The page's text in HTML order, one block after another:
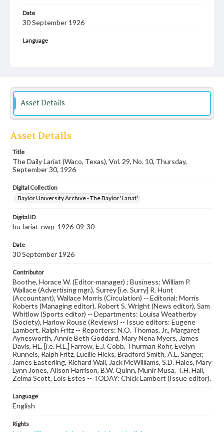
Date
30 September 1926
Language
local, state and campus news along with advertising
Asset Details
Asset Details
Title
The Daily Lariat (Waco, Texas), Vol. 29, No. 10, Thursday,
September 30, 1926
Digital Collection
Baylor University Archive - The Baylor 'Lariat'
Digital ID
bu-lariat-nwp_1926-09-30
Date
30 September 1926
Contributor
Boothe, Horace W. (Editor-manager) ; Business: William P.
Wallace (Advertising mgr.), Surrey [i.e. Surry] R. Hunt
(Accountant), Wallace Morris (Circulation) -- Editorial: Morris
Roberts (Managing editor), Robert S. Wright (News editor), Sam
Whitlow (Sports editor) -- Departments: Louisa Weatherby
(Society), Harlow Rouse (Reviews) -- Issue editors: Eugene
Lambert, Ralph Fritz -- Reporters: N.O. Thomas, Jr., Margaret
Aynesworth, Annie Beth Goddard, Mary Nena Myers, James
Davis, HL. [i.e. H.L.] Farrow, E.J. Cobb, Thurman Rohr, Evelyn
Runnels, Ralph Fritz, Lucille Hicks, Bradford Smith, A.L. Sanger,
James Easterling, Richard Wall, Jack McWilliams, S.D. Hales, Mary
Lynn Jones, Alison Harrison, B.W. Quinn, Munir Musa, T.H. Hall,
Zelma Scott, Lois Estes -- TODAY: Chick Lambert (Issue editor).
Language
English
Rights